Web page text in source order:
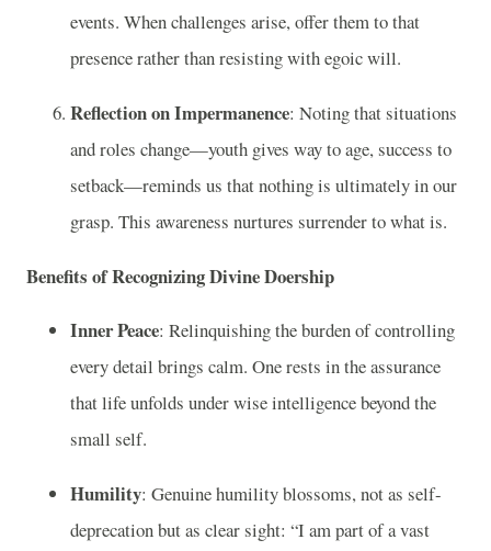
events. When challenges arise, offer them to that
presence rather than resisting with egoic will.
Reflection on Impermanence: Noting that situations
and roles change—youth gives way to age, success to
setback—reminds us that nothing is ultimately in our
grasp. This awareness nurtures surrender to what is.
Benefits of Recognizing Divine Doership
Inner Peace: Relinquishing the burden of controlling
every detail brings calm. One rests in the assurance
that life unfolds under wise intelligence beyond the
small self.
Humility: Genuine humility blossoms, not as self-
deprecation but as clear sight: “I am part of a vast